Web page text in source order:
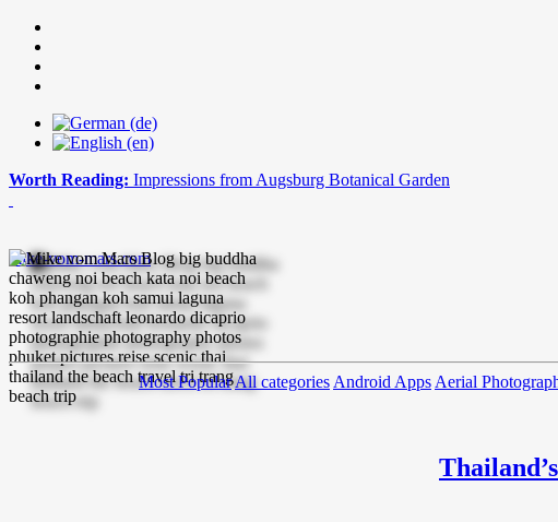
Worth Reading: Impressions from Augsburg Botanical Garden
mike-vom-mars.com
Most Popular All categories Android Apps Aerial